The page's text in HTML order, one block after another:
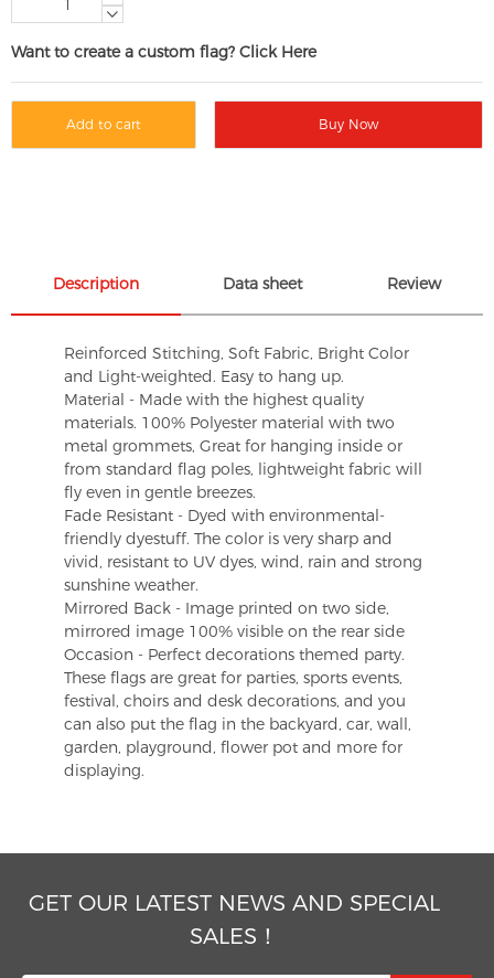
Want to create a custom flag? Click Here
Add to cart Buy Now
Description Data sheet Review
Reinforced Stitching, Soft Fabric, Bright Color
and Light-weighted. Easy to hang up.
Material - Made with the highest quality
materials. 100% Polyester material with two
metal grommets, Great for hanging inside or
from standard flag poles, lightweight fabric will
fly even in gentle breezes.
Fade Resistant - Dyed with environmental-
friendly dyestuff. The color is very sharp and
vivid, resistant to UV dyes, wind, rain and strong
sunshine weather.
Mirrored Back - Image printed on two side,
mirrored image 100% visible on the rear side
Occasion - Perfect decorations themed party.
These flags are great for parties, sports events,
festival, choirs and desk decorations, and you
can also put the flag in the backyard, car, wall,
garden, playground, flower pot and more for
displaying.
GET OUR LATEST NEWS AND SPECIAL
SALES！